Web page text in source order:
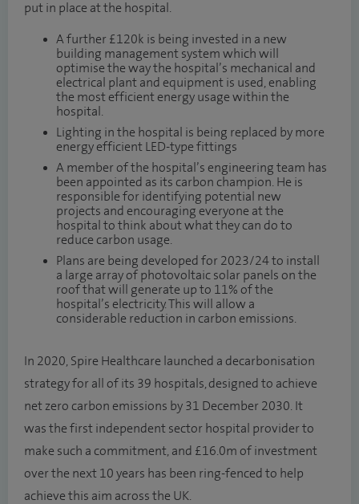
put in place at the hospital.
A further £120k is being invested in a new
building management system which will
optimise the way the hospital’s mechanical and
electrical plant and equipment is used, enabling
the most efficient energy usage within the
hospital.
Lighting in the hospital is being replaced by more
energy efficient LED-type fittings
A member of the hospital’s engineering team has
been appointed as its carbon champion. He is
responsible for identifying potential new
projects and encouraging everyone at the
hospital to think about what they can do to
reduce carbon usage.
Plans are being developed for 2023/24 to install
a large array of photovoltaic solar panels on the
roof that will generate up to 11% of the
hospital’s electricity. This will allow a
considerable reduction in carbon emissions.
In 2020, Spire Healthcare launched a decarbonisation
strategy for all of its 39 hospitals, designed to achieve
net zero carbon emissions by 31 December 2030. It
was the first independent sector hospital provider to
make such a commitment, and £16.0m of investment
over the next 10 years has been ring-fenced to help
achieve this aim across the UK.